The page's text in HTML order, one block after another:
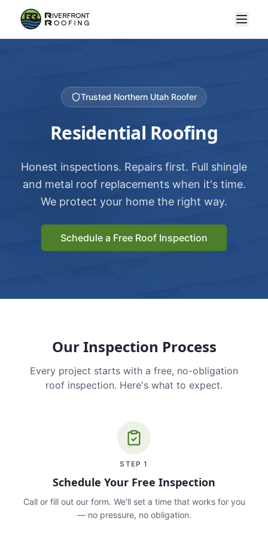
Trusted Northern Utah Roofer
Residential Roofing
Honest inspections. Repairs first. Full shingle
and metal roof replacements when it's time.
We protect your home the right way.
Schedule a Free Roof Inspection
Our Inspection Process
Every project starts with a free, no-obligation
roof inspection. Here's what to expect.
STEP1
Schedule Your Free Inspection
Call or fill out our form. We'll set a time that works for you
— no pressure, no obligation.